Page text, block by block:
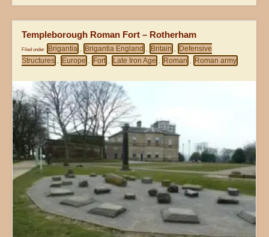
Templeborough Roman Fort – Rotherham
Filed under Brigantia , Brigantia England , Britain ,
Defensive
Structures , Europe , Fort , Late Iron Age , Roman , Roman army